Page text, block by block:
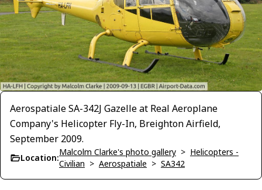
Aerospatiale SA-342J Gazelle at Real Aeroplane
Company's Helicopter Fly-In, Breighton Airfield,
September 2009.
Location:
Malcolm Clarke's photo gallery > Helicopters -
Civilian > Aerospatiale > SA342